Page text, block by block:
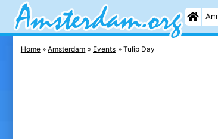
Home Amsterdam Events Tulip Day